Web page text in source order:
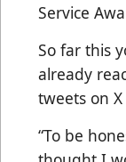
Service
So far this
already
tweets on
“To be